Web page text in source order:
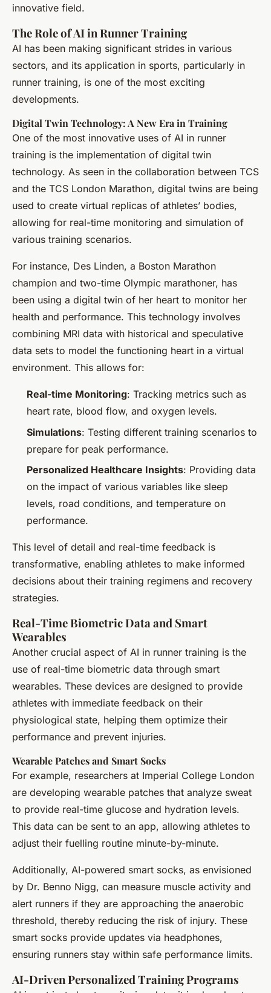
innovative field.
The Role of AI in Runner Training
AI has been making significant strides in various
sectors, and its application in sports, particularly in
runner training, is one of the most exciting
developments.
Digital Twin Technology: A New Era in Training
One of the most innovative uses of AI in runner
training is the implementation of digital twin
technology. As seen in the collaboration between TCS
and the TCS London Marathon, digital twins are being
used to create virtual replicas of athletes’ bodies,
allowing for real-time monitoring and simulation of
various training scenarios.
For instance, Des Linden, a Boston Marathon
champion and two-time Olympic marathoner, has
been using a digital twin of her heart to monitor her
health and performance. This technology involves
combining MRI data with historical and speculative
data sets to model the functioning heart in a virtual
environment. This allows for:
Real-time Monitoring: Tracking metrics such as
heart rate, blood flow, and oxygen levels.
Simulations: Testing different training scenarios to
prepare for peak performance.
Personalized Healthcare Insights: Providing data
on the impact of various variables like sleep
levels, road conditions, and temperature on
performance.
This level of detail and real-time feedback is
transformative, enabling athletes to make informed
decisions about their training regimens and recovery
strategies.
Real-Time Biometric Data and Smart
Wearables
Another crucial aspect of AI in runner training is the
use of real-time biometric data through smart
wearables. These devices are designed to provide
athletes with immediate feedback on their
physiological state, helping them optimize their
performance and prevent injuries.
Wearable Patches and Smart Socks
For example, researchers at Imperial College London
are developing wearable patches that analyze sweat
to provide real-time glucose and hydration levels.
This data can be sent to an app, allowing athletes to
adjust their fuelling routine minute-by-minute.
Additionally, AI-powered smart socks, as envisioned
by Dr. Benno Nigg, can measure muscle activity and
alert runners if they are approaching the anaerobic
threshold, thereby reducing the risk of injury. These
smart socks provide updates via headphones,
ensuring runners stay within safe performance limits.
AI-Driven Personalized Training Programs